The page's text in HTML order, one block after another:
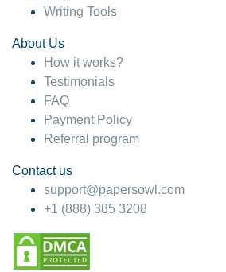
Writing Tools
About Us
How it works?
Testimonials
FAQ
Payment Policy
Referral program
Contact us
support@papersowl.com
+1 (888) 385 3208